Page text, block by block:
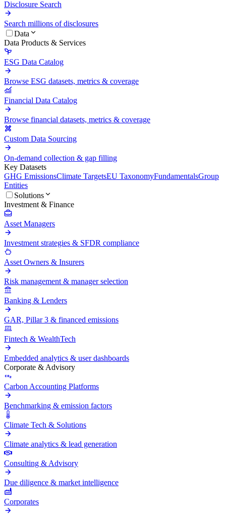
Disclosure Search
Search millions of disclosures
Data
Data Products & Services
ESG Data Catalog
Browse ESG datasets, metrics & coverage
Financial Data Catalog
Browse financial datasets, metrics & coverage
Custom Data Sourcing
On-demand collection & gap filling
Key Datasets
GHG EmissionsClimate TargetsEU TaxonomyFundamentalsGroup
Entities
Solutions
Investment & Finance
Asset Managers
Investment strategies & SFDR compliance
Asset Owners & Insurers
Risk management & manager selection
Banking & Lenders
GAR, Pillar 3 & financed emissions
Fintech & WealthTech
Embedded analytics & user dashboards
Corporate & Advisory
Carbon Accounting Platforms
Benchmarking & emission factors
Climate Tech & Solutions
Climate analytics & lead generation
Consulting & Advisory
Due diligence & market intelligence
Corporates